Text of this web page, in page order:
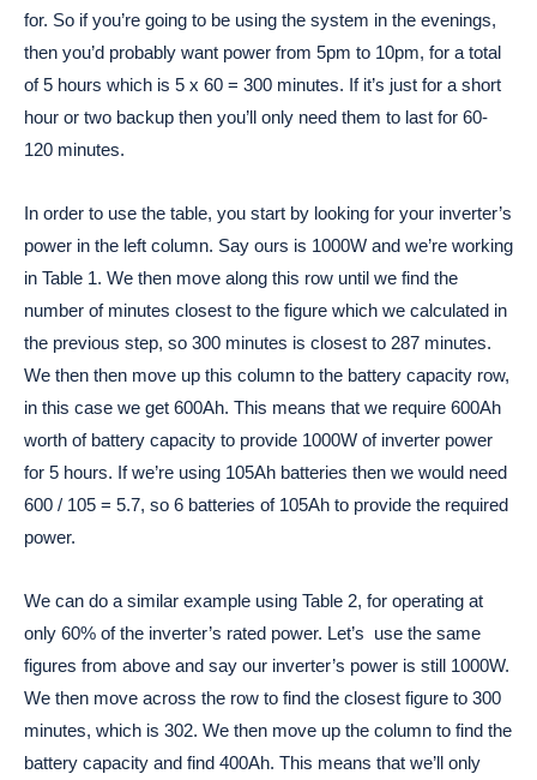
for. So if you’re going to be using the system in the evenings,
then you’d probably want power from 5pm to 10pm, for a total
of 5 hours which is 5 x 60 = 300 minutes. If it’s just for a short
hour or two backup then you’ll only need them to last for 60-
120 minutes.
In order to use the table, you start by looking for your inverter’s
power in the left column. Say ours is 1000W and we’re working
in Table 1. We then move along this row until we find the
number of minutes closest to the figure which we calculated in
the previous step, so 300 minutes is closest to 287 minutes.
We then then move up this column to the battery capacity row,
in this case we get 600Ah. This means that we require 600Ah
worth of battery capacity to provide 1000W of inverter power
for 5 hours. If we’re using 105Ah batteries then we would need
600 / 105 = 5.7, so 6 batteries of 105Ah to provide the required
power.
We can do a similar example using Table 2, for operating at
only 60% of the inverter’s rated power. Let’s use the same
figures from above and say our inverter’s power is still 1000W.
We then move across the row to find the closest figure to 300
minutes, which is 302. We then move up the column to find the
battery capacity and find 400Ah. This means that we’ll only